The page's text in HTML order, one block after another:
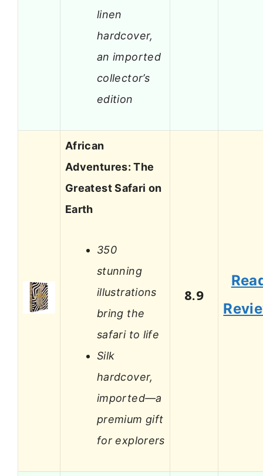
linen
hardcover,
an imported
collector’s
edition
African
Adventures: The
Greatest Safari on
Earth
350
stunning
illustrations
bring the
safari to life
Silk
hardcover,
imported—a
premium gift
for explorers
8.9